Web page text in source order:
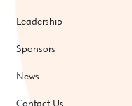
Leadership
Sponsors
News
Contact Us